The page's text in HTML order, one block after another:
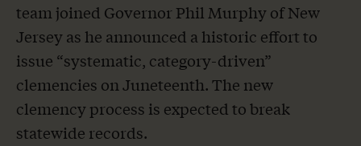
team joined Governor Phil Murphy of New
Jersey as he announced a historic effort to
issue “systematic, category-driven”
clemencies on Juneteenth. The new
clemency process is expected to break
statewide records.